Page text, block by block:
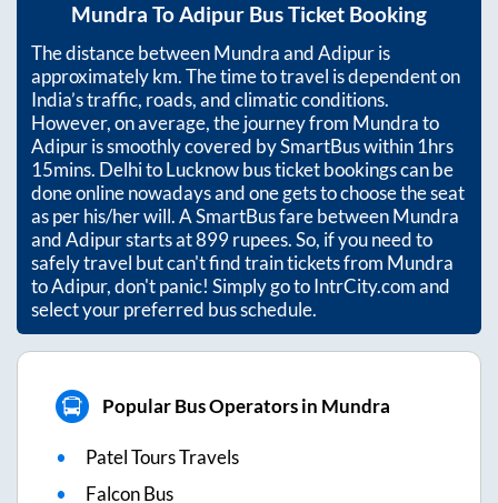
Mundra ToAdipur Bus Ticket Booking
The distance betweenMundraandAdipuris
approximatelykm. The time to travel is dependent on
India’s traffic, roads, and climatic conditions.
However, on average, the journey from Mundrato
Adipuris smoothly covered by SmartBus within1hrs
15mins. Delhi to Lucknow bus ticket bookings can be
done online nowadays and one gets to choose the seat
as per his/her will. A SmartBus fare betweenMundra
andAdipurstarts at899rupees. So, if you need to
safely travel but can't find train tickets from Mundra
toAdipur, don't panic! Simply go to IntrCity.com and
select your preferred bus schedule.
Popular Bus Operators in Mundra
Patel Tours Travels
Falcon Bus